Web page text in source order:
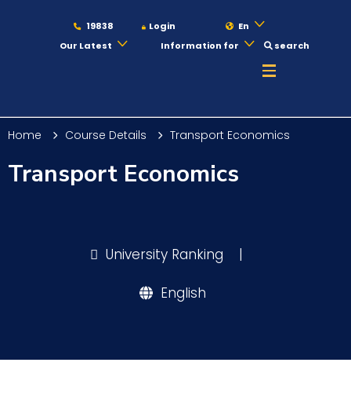
19838 Login
En
Our Latest
Information for search
Maritime
Home Course Details Transport Economics
Transport Economics
University Ranking |
English